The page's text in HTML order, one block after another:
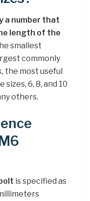
a number that
length of the
smallest
commonly
the most useful
6, 8, and 10
others.
is specified as